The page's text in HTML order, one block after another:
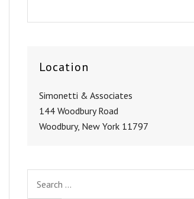
Location
Simonetti & Associates
144 Woodbury Road
Woodbury, New York 11797